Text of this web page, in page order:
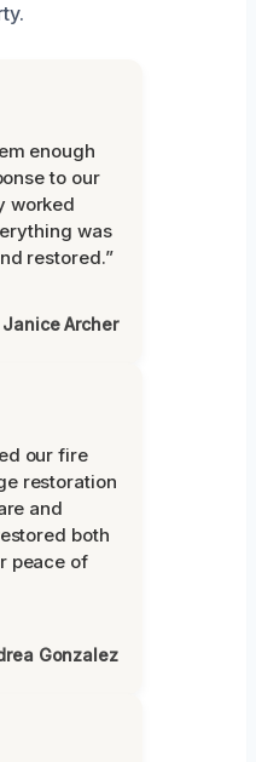
enough
to our
worked
was
restored.”
Janice Archer
our fire
restoration
and
both
peace of
Gonzalez